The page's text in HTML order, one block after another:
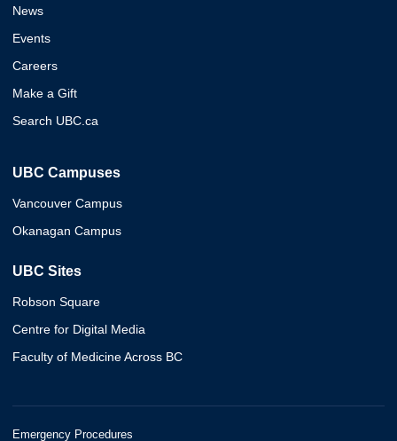
News
Events
Careers
Make a Gift
Search UBC.ca
UBC Campuses
Vancouver Campus
Okanagan Campus
UBC Sites
Robson Square
Centre for Digital Media
Faculty of Medicine Across BC
Emergency Procedures